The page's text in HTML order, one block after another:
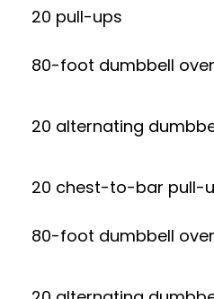
20 pull-ups
80-foot dumbbell
20 alternating
20 chest-to-bar pull-
80-foot dumbbell